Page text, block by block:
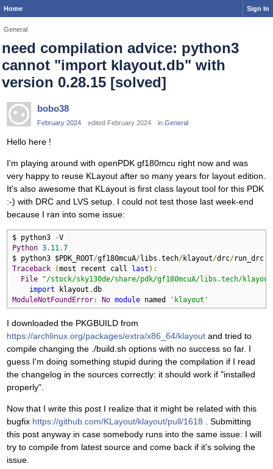
Home Sign In
General
need compilation advice: python3
cannot "import klayout.db" with
version 0.28.15 [solved]
bobo38
February 2024 edited February 2024 in General
Hello here !
I'm playing around with openPDK gf180mcu right now and was
very happy to reuse KLayout after so many years for layout edition.
It's also awesome that KLayout is first class layout tool for this PDK
:-) with DRC and LVS setup. I could not test those last week-end
because I ran into some issue:
$ python3 -
Python 3.11.7
$ python3 $PDK_ROOT/gf180mcuA/libs .tech/klayout/drc/run_drc.
Traceback
(most recent call last ):
File
"/stock/sky130de/share/pdk/gf180mcuA/libs.tech/
import klayout .
ModuleNotFoundError: No module named 'klayout'
I downloaded the PKGBUILD from
https://archlinux.org/packages/extra/x86_64/klayout and tried to
compile changing the ./build.sh options with no success so far. I
guess I'm doing something stupid during the compilation if I read
the changelog in the sources correctly: it should work if "installed
properly".
Now that I write this post I realize that it might be related with this
bugfix https://github.com/KLayout/klayout/pull/1618 . Submitting
this post anyway in case somebody runs into the same issue: I will
try to compile from latest source and come back if it's solving the
issue.